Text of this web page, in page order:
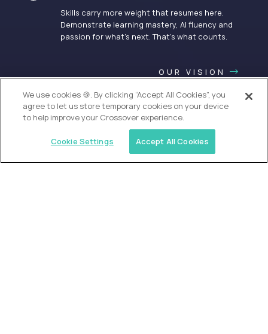
Skills carry more weight that resumes here.
Demonstrate learning mastery, AI fluency and
passion for what’s next. That’s what counts.
OUR VISION
We use cookies 🍪. By clicking “Accept All Cookies”, you
agree to let us store temporary cookies on your device
to help improve your Crossover experience.
Cookie Settings Accept All Cookies